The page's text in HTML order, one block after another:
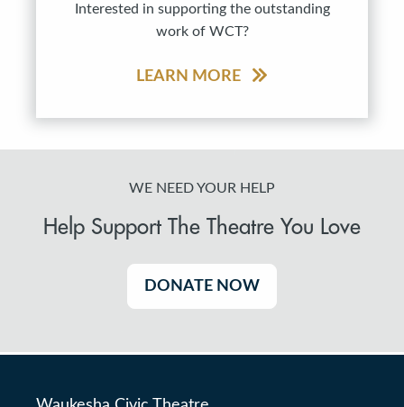
Interested in supporting the outstanding
work of WCT?
LEARN MORE
WE NEED YOUR HELP
Help Support The Theatre You Love
DONATE NOW